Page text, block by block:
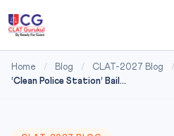
Home / Blog / CLAT-2027 Blog /
‘Clean Police Station’ Bail...